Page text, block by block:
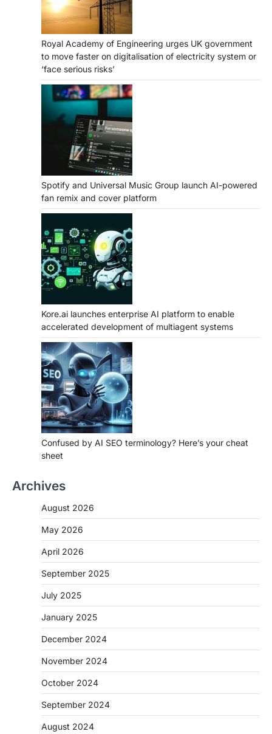
Royal Academy of Engineering urges UK government
to move faster on digitalisation of electricity system or
‘face serious risks’
Spotify and Universal Music Group launch AI-powered
fan remix and cover platform
Kore.ai launches enterprise AI platform to enable
accelerated development of multiagent systems
Confused by AI SEO terminology? Here’s your cheat
sheet
Archives
August 2026
May 2026
April 2026
September 2025
July 2025
January 2025
December 2024
November 2024
October 2024
September 2024
August 2024